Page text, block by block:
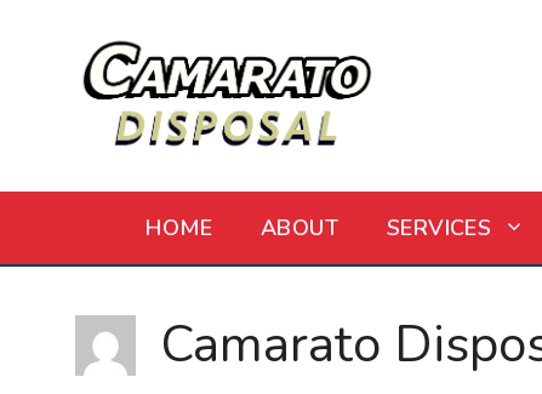
HOME ABOUT SERVICES
Camarato